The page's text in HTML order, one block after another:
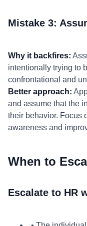
Mistake 3:
Why it backfires:
intentionally trying to
confrontational and
Better approach:
and assume that the
their behavior. Focus
awareness and
When to
Escalate to HR